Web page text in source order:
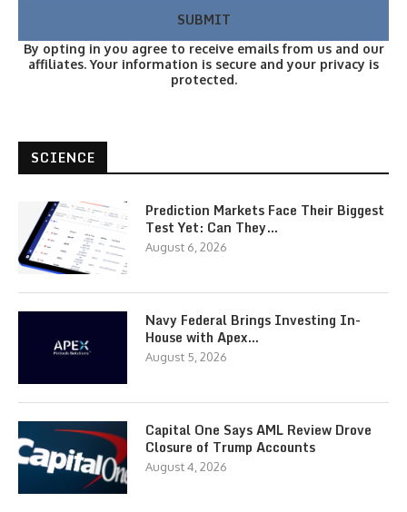
By opting in you agree to receive emails from us and our
affiliates. Your information is secure and your privacy is
protected.
SCIENCE
Prediction Markets Face Their Biggest
Test Yet: Can They…
August 6, 2026
Navy Federal Brings Investing In-
House with Apex…
August 5, 2026
Capital One Says AML Review Drove
Closure of Trump Accounts
August 4, 2026